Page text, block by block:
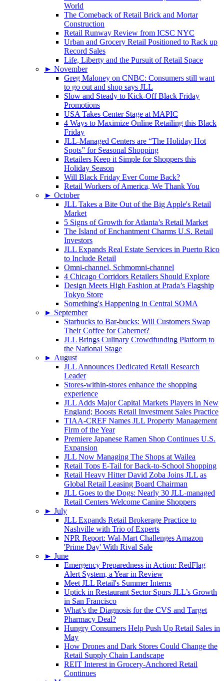
World
The Comeback of Retail Brick and Mortar
Construction
Retail Runway Review from ICSC NYC
Urban and Grocery Retail Positioned to Rack up
Record Sales
Life, Liberty and the Pursuit of Retail Space
► November
Greg Maloney on CNBC: Consumers still want
to go out and shop says JLL
Slow and Steady to Kick-Off Black Friday
Promotions
USA Takes Center Stage at MAPIC
4 Ways to Maximize Online Retailing this Black
Friday
JLL-Managed Centers are “The Holiday Hot
Spots” for Seasonal Shopping
Retailers Keep it Simple for Shoppers this
Holiday Season
Will Black Friday Ever Come Back?
Retail Workers of America, We Thank You
► October
JLL Takes a Bite Out of the Big Apple's Retail
Market
5 Signs of Growth for Atlanta’s Retail Market
The Island of Enchantment Charms U.S. Retail
Investors
JLL Expands Real Estate Services in Puerto Rico
to Include Retail
Omni-channel, Schmomni-channel
4 Chicago Corridors Retailers Should Explore
Design Meets High Fashion at Prada’s Flagship
Tokyo Store
Something's Happening in Central SOMA
► September
Starbucks to Bar-bucks: Will Customers Swap
Their Coffee for Cabernet?
JLL Brings Culinary Crowdfunding Platform to
the National Stage
► August
JLL Announces Dedicated Retail Research
Leader
Stores-within-stores enhance the shopping
experience
JLL Adds Major Capital Markets Players in New
England; Boosts Retail Investment Sales Practice
TIAA-CREF Names JLL Property Management
Firm of the Year
Premiere Japanese Ramen Shop Continues U.S.
Expansion
JLL Now Managing The Shops at Wailea
Retail Tops E-Tail for Back-to-School Shopping
Retail Heavy Hitter David Zoba Joins JLL as
Global Retail Leasing Board Chairman
JLL Goes to the Dogs: Nearly 30 JLL-managed
Retail Centers Welcome Canine Shoppers
► July
JLL Expands Retail Brokerage Practice to
Nashville with Trio of Experts
NPR Report: Wal-Mart Challenges Amazon
'Prime Day' With Rival Sale
► June
Emergency Preparedness in Action: RedFlag
Alert System, a Year in Review
Meet JLL Retail's Summer Interns
Uptick in Restaurant Sector Spurs JLL’s Growth
in San Francisco
What’s the Diagnosis for the CVS and Target
Pharmacy Deal?
Hungry Consumers Help Push Up Retail Sales in
May
How Drones and Dark Stores Could Change the
Retail Supply Chain Landscape
REIT Interest in Grocery-Anchored Retail
Continues